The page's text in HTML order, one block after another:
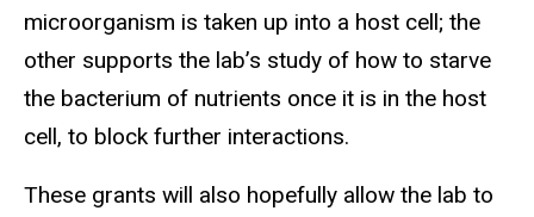
microorganism is taken up into a host cell; the
other supports the lab’s study of how to starve
the bacterium of nutrients once it is in the host
cell, to block further interactions.
These grants will also hopefully allow the lab to